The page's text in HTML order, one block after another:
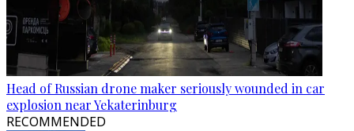
Head of Russian drone maker seriously wounded in car
explosion near Yekaterinburg
RECOMMENDED